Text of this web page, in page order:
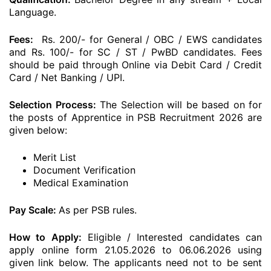
Language.
Fees: Rs. 200/- for General / OBC / EWS candidates
and Rs. 100/- for SC / ST / PwBD candidates. Fees
should be paid through Online via Debit Card / Credit
Card / Net Banking / UPI.
Selection Process: The Selection will be based on for
the posts of Apprentice in PSB Recruitment 2026 are
given below:
Merit List
Document Verification
Medical Examination
Pay Scale: As per PSB rules.
How to Apply: Eligible / Interested candidates can
apply online form 21.05.2026 to 06.06.2026 using
given link below. The applicants need not to be sent